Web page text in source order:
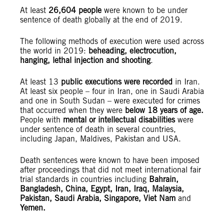
At least 26,604 people were known to be under
sentence of death globally at the end of 2019.
The following methods of execution were used across
the world in 2019: beheading, electrocution,
hanging, lethal injection and shooting.
At least 13 public executions were recorded in Iran.
At least six people – four in Iran, one in Saudi Arabia
and one in South Sudan – were executed for crimes
that occurred when they were below 18 years of age.
People with mental or intellectual disabilitieswere
under sentence of death in several countries,
including Japan, Maldives, Pakistan and USA.
Death sentences were known to have been imposed
after proceedings that did not meet international fair
trial standards in countries including Bahrain,
Bangladesh, China, Egypt, Iran, Iraq, Malaysia,
Pakistan, Saudi Arabia, Singapore, Viet Nam and
Yemen.